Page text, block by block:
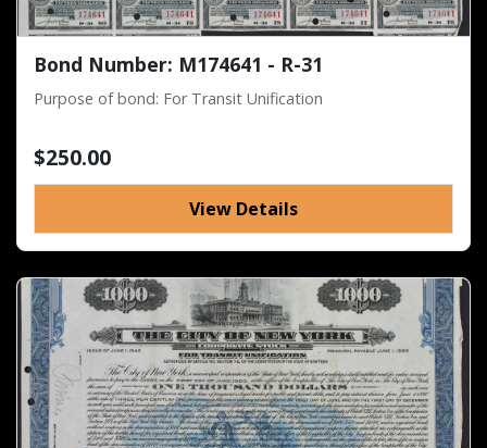
Bond Number: M174641 - R-31
Purpose of bond: For Transit Unification
$250.00
View Details